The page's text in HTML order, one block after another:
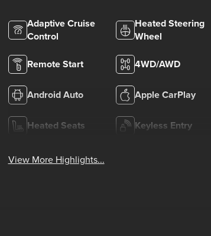
Adaptive Cruise
Control
Heated Steering
Wheel
Remote Start 4WD/AWD
Android Auto Apple CarPlay
Heated Seats Keyless Entry
View More Highlights...